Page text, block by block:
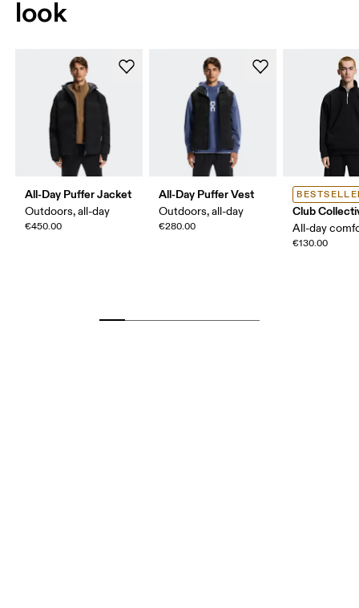
look
All-Day Puffer Jacket
Outdoors, all-day
€450.00
All-Day Puffer Vest
Outdoors, all-day
€280.00
Club
All-day
€130.00